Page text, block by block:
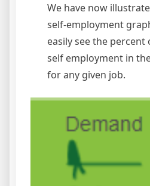
We have now
self-employment
easily see the percent
self employment in
for any given job.